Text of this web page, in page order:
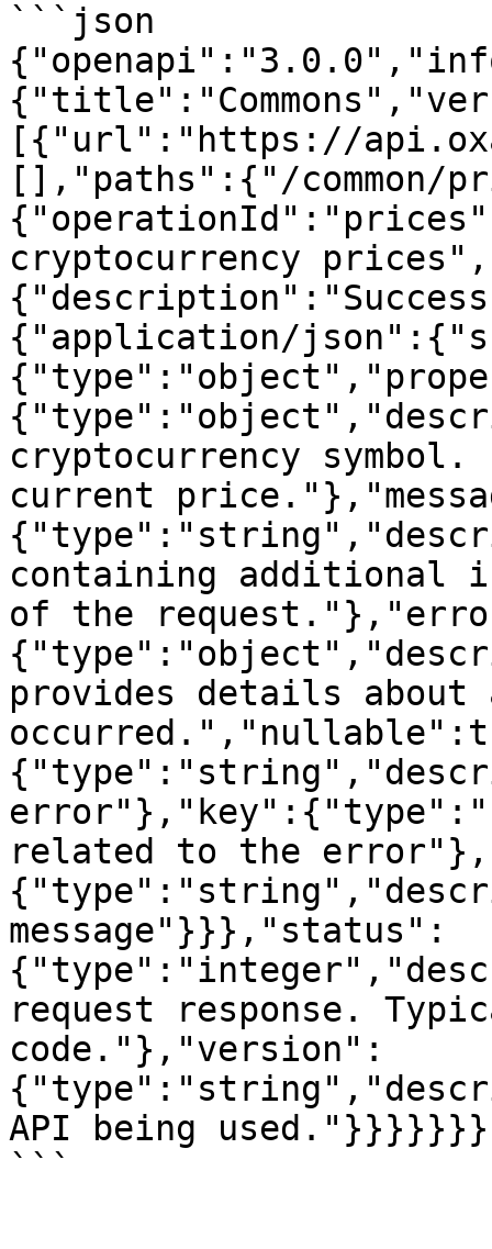
```json
[{"url":"https://
[],"paths":{"/common/
cryptocurrency
{"application/
cryptocurrency
current
containing additional
of the
provides details
related to the
message"}}},"status":
request response.
code."},"version":
API being